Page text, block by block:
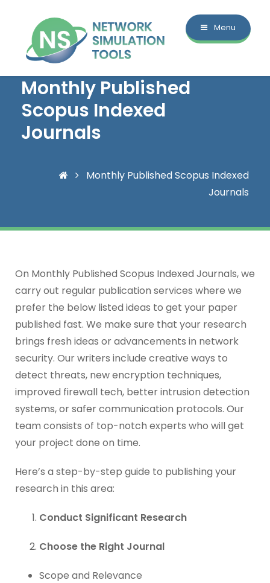
Menu
Monthly Published
Scopus Indexed
Journals
Monthly Published Scopus Indexed
Journals
On Monthly Published Scopus Indexed Journals, we
carry out regular publication services where we
prefer the below listed ideas to get your paper
published fast. We make sure that your research
brings fresh ideas or advancements in network
security. Our writers include creative ways to
detect threats, new encryption techniques,
improved firewall tech, better intrusion detection
systems, or safer communication protocols. Our
team consists of top-notch experts who will get
your project done on time.
Here’s a step-by-step guide to publishing your
research in this area:
Conduct Significant Research
Choose the Right Journal
Scope and Relevance